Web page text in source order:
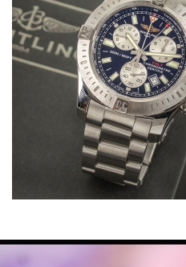
News
Registration
All Public Auctions